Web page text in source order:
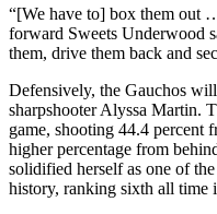
“[We have to] box them out
forward Sweets Underwood
them, drive them back and
Defensively, the Gauchos
sharpshooter Alyssa Martin.
game, shooting 44.4 percent
higher percentage from
solidified herself as one of
history, ranking sixth all time